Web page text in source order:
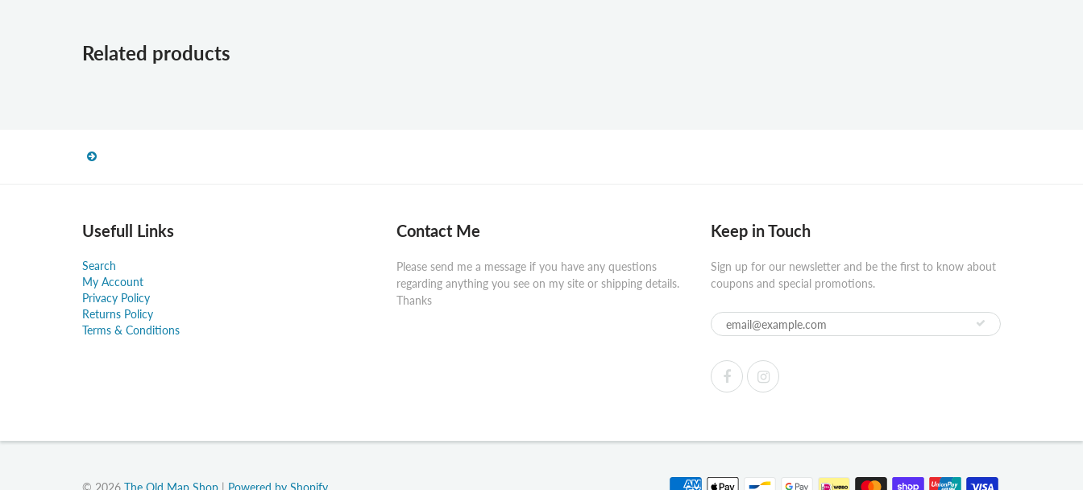
Related products
Usefull Links
Search
My Account
Privacy Policy
Returns Policy
Terms & Conditions
Contact Me
Please send me a message if you have any questions
regarding anything you see on my site or shipping details.
Thanks
Keep in Touch
Sign up for our newsletter and be the first to know about
coupons and special promotions.
© 2026 The Old Map Shop | Powered by Shopify